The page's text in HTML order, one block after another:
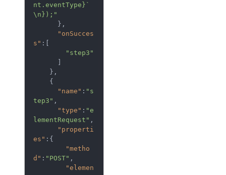
nt.eventType}`
\n});"
"onSucces
s" :[
"step3"
"name" : "s
tep3" ,
"type" : "e
lementRequest" ,
"properti
es" :{
"metho
d" : "POST" ,
"elemen